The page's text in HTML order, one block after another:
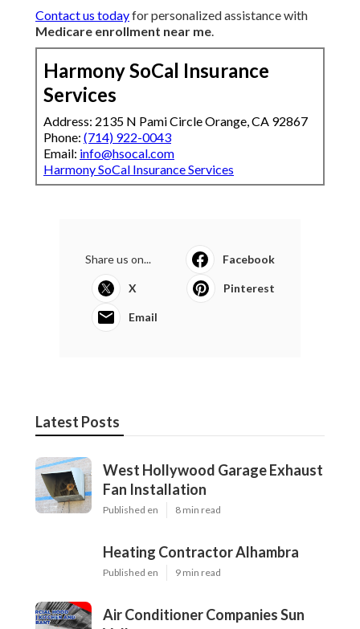
Contact us todayfor personalized assistance with
Medicare enrollment near me.
Harmony SoCal Insurance
Services
Address: 2135 N Pami Circle Orange, CA 92867
Phone: (714) 922-0043
Email: info@hsocal.com
Harmony SoCal Insurance Services
Share us on... Facebook
X Pinterest
Email
Latest Posts
West Hollywood Garage Exhaust
Fan Installation
Published en 8 min read
Heating Contractor Alhambra
Published en 9 min read
Air Conditioner Companies Sun